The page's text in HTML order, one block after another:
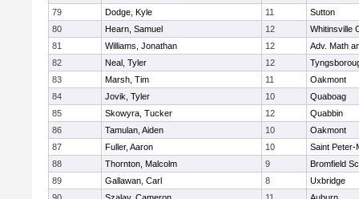
79
Dodge, Kyle 11
Sutton
80
Hearn, Samuel 12
Whitinsville
81
Williams, Jonathan 12
Adv. Math
82
Neal, Tyler 12
83
Marsh, Tim 11
Oakmont
84
Jovik, Tyler 10
Quaboag
85
Skowyra, Tucker 12
Quabbin
86
Tamulan, Aiden 10
Oakmont
87
Fuller, Aaron 10
Saint Peter-
88
Thornton, Malcolm 9
Bromfield
89
Gallawan, Carl 8
Uxbridge